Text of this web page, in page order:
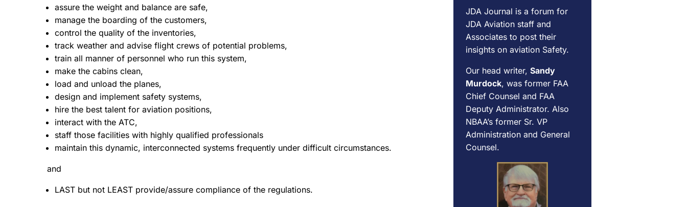
assure the weight and balance are safe,
manage the boarding of the customers,
control the quality of the inventories,
track weather and advise flight crews of potential problems,
train all manner of personnel who run this system,
make the cabins clean,
load and unload the planes,
design and implement safety systems,
hire the best talent for aviation positions,
interact with the ATC,
staff those facilities with highly qualified professionals
maintain this dynamic, interconnected systems frequently under difficult circumstances.
and
LAST but not LEAST provide/assure compliance of the regulations.
JDA Journal is a forum for
JDA Aviation staff and
Associates to post their
insights on aviation Safety.
Our head writer, Sandy
Murdock, was former FAA
Chief Counsel and FAA
Deputy Administrator. Also
NBAA’s former Sr. VP
Administration and General
Counsel.